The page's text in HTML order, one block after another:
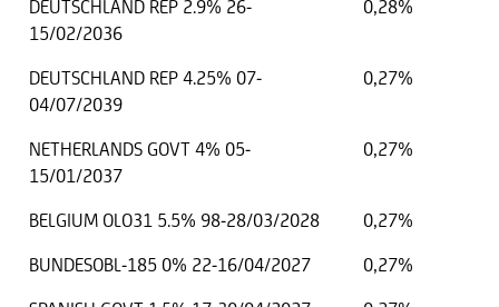
DEUTSCHLAND REP 2.9% 26-
15/02/2036
0,28%
DEUTSCHLAND REP 4.25% 07-
04/07/2039
0,27%
NETHERLANDS GOVT 4% 05-
15/01/2037
0,27%
BELGIUM OLO31 5.5% 98-28/03/2028
0,27%
BUNDESOBL-185 0% 22-16/04/2027
0,27%